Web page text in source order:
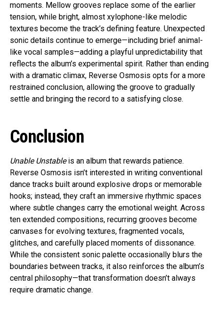
moments. Mellow grooves replace some of the earlier
tension, while bright, almost xylophone-like melodic
textures become the track’s defining feature. Unexpected
sonic details continue to emerge—including brief animal-
like vocal samples—adding a playful unpredictability that
reflects the album’s experimental spirit. Rather than ending
with a dramatic climax, Reverse Osmosis opts for a more
restrained conclusion, allowing the groove to gradually
settle and bringing the record to a satisfying close.
Conclusion
Unable Unstableis an album that rewards patience.
Reverse Osmosis isn’t interested in writing conventional
dance tracks built around explosive drops or memorable
hooks; instead, they craft an immersive rhythmic spaces
where subtle changes carry the emotional weight. Across
ten extended compositions, recurring grooves become
canvases for evolving textures, fragmented vocals,
glitches, and carefully placed moments of dissonance.
While the consistent sonic palette occasionally blurs the
boundaries between tracks, it also reinforces the album’s
central philosophy—that transformation doesn’t always
require dramatic change.